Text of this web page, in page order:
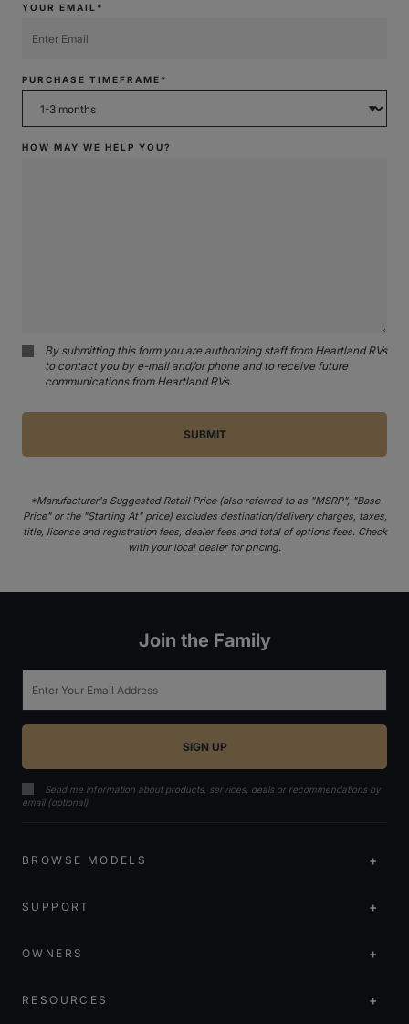
YOUR EMAIL*
PURCHASE TIMEFRAME*
HOW MAY WE HELP YOU?
By submitting this form you are authorizing staff from Heartland RVs
to contact you by e-mail and/or phone and to receive future
communications from Heartland RVs.
*Manufacturer's Suggested Retail Price (also referred to as "MSRP", "Base
Price" or the "Starting At" price) excludes destination/delivery charges, taxes,
title, license and registration fees, dealer fees and total of options fees. Check
with your local dealer for pricing.
Join the Family
Send me information about products, services, deals or recommendations by
email (optional)
BROWSE MODELS
SUPPORT
OWNERS
RESOURCES